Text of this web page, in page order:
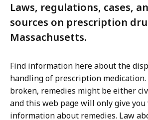
Laws, regulations, cases,
sources on prescription
Massachusetts.
Find information here about the
handling of prescription
broken, remedies might be either
and this web page will only give
information about remedies. Law